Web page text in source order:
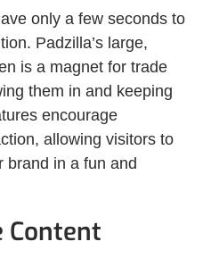
only a few seconds to
Padzilla’s large,
is a magnet for trade
them in and keeping
encourage
allowing visitors to
brand in a fun and
Content